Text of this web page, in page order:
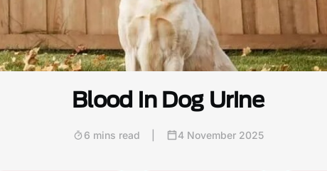
Blood in Dog Urine
6 mins read 4 November 2025